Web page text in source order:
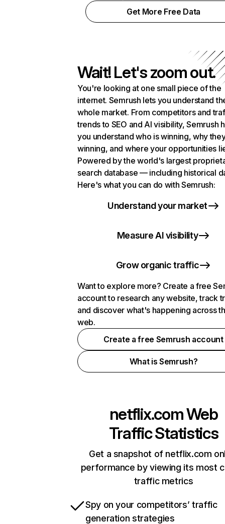
Get More Free Data
Wait! Let's zoom out.
You're looking at one small piece of the
internet. Semrush lets you understand
whole market. From competitors and
trends to SEO and AI visibility, Semrush
you understand who is winning, why
winning, and where your opportunities
Powered by the world's largest
search database — including historical
Here's what you can do with Semrush:
Understand your market
Measure AI visibility
Grow organic traffic
Want to explore more? Create a free
account to research any website, track
and discover what's happening across
web.
Create a free Semrush account
What is Semrush?
netflix.comWeb
Traffic Statistics
Get a snapshot of netflix.com
performance by viewing its most
traffic metrics
Spy on your competitors’ traffic
generation strategies